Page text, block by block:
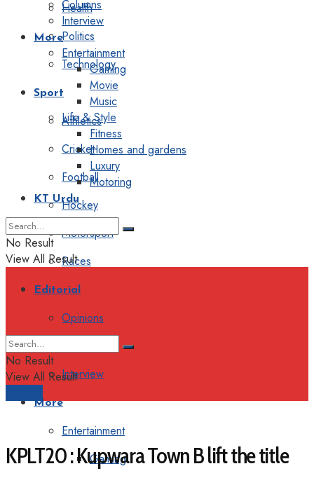
Health
Politics
Technology
Sport
Athletics
Cricket
Football
Hockey
Motorsport
Races
Editorial
Opinions
Interview
More
Entertainment
Gaming
Columns
Interview
More
Entertainment
Gaming
Movie
Music
Life & Style
Fitness
Homes and gardens
Luxury
Motoring
KT Urdu
No Result
View All Result
No Result
View All Result
KPLT20 : Kupwara Town B lift the title